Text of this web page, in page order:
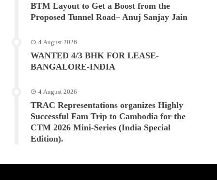
BTM Layout to Get a Boost from the
Proposed Tunnel Road– Anuj Sanjay Jain
4 August 2026
WANTED 4/3 BHK FOR LEASE-
BANGALORE-INDIA
4 August 2026
TRAC Representations organizes Highly
Successful Fam Trip to Cambodia for the
CTM 2026 Mini-Series (India Special
Edition).